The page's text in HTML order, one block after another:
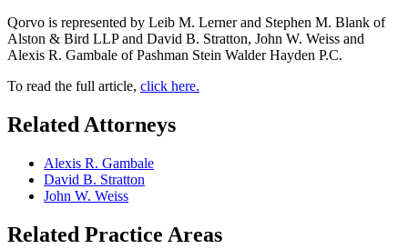
Qorvo is represented by Leib M. Lerner and Stephen M. Blank of
Alston & Bird LLP and David B. Stratton, John W. Weiss and
Alexis R. Gambale of Pashman Stein Walder Hayden P.C.
To read the full article, click here.
Related Attorneys
Alexis R. Gambale
David B. Stratton
John W. Weiss
Related Practice Areas